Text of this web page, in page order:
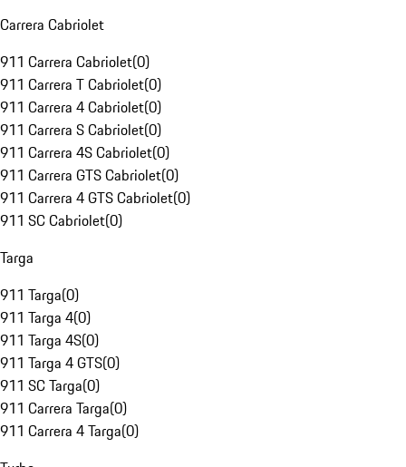
Carrera Cabriolet
911 Carrera Cabriolet(0)
911 Carrera T Cabriolet(0)
911 Carrera 4 Cabriolet(0)
911 Carrera S Cabriolet(0)
911 Carrera 4S Cabriolet(0)
911 Carrera GTS Cabriolet(0)
911 Carrera 4 GTS Cabriolet(0)
911 SC Cabriolet(0)
Targa
911 Targa(0)
911 Targa 4(0)
911 Targa 4S(0)
911 Targa 4 GTS(0)
911 SC Targa(0)
911 Carrera Targa(0)
911 Carrera 4 Targa(0)